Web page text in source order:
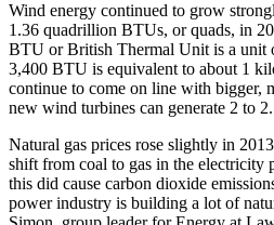
Wind energy continued to grow
1.36 quadrillion BTUs, or quads, in
BTU or British Thermal Unit is a unit
3,400 BTU is equivalent to about 1
continue to come on line with bigger,
new wind turbines can generate 2 to
Natural gas prices rose slightly in
shift from coal to gas in the electricity
this did cause carbon dioxide
power industry is building a lot of